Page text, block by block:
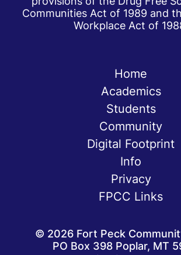
Communities Act of 1989 and
Workplace Act of
Home
Academics
Students
Community
Digital Footprint
Info
Privacy
FPCC Links
© 2026Fort Peck
PO Box 398 Poplar, MT